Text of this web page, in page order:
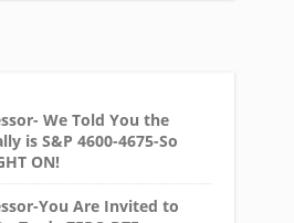
We Told You the
is S&P 4600-4675-So
ON!
You Are Invited to